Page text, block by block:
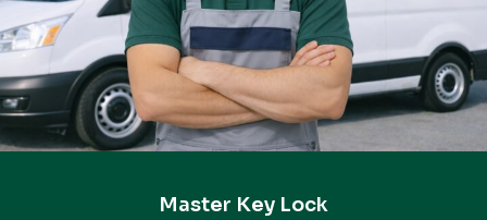
Master Key Lock